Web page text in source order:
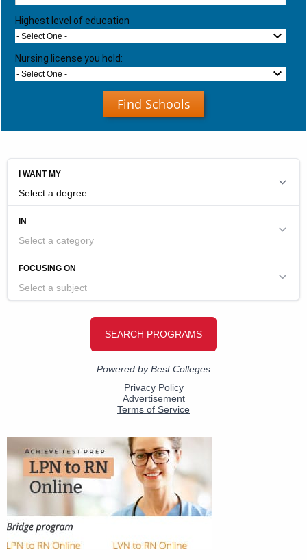
Highest level of education
- Select One -
Nursing license you hold:
- Select One -
Find Schools